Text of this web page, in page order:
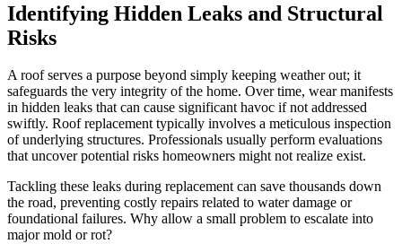
Identifying Hidden Leaks and Structural
Risks
A roof serves a purpose beyond simply keeping weather out; it
safeguards the very integrity of the home. Over time, wear manifests
in hidden leaks that can cause significant havoc if not addressed
swiftly. Roof replacement typically involves a meticulous inspection
of underlying structures. Professionals usually perform evaluations
that uncover potential risks homeowners might not realize exist.
Tackling these leaks during replacement can save thousands down
the road, preventing costly repairs related to water damage or
foundational failures. Why allow a small problem to escalate into
major mold or rot?